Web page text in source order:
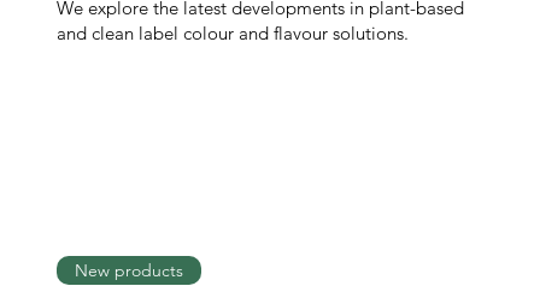
We explore the latest developments in plant-based
and clean label colour and flavour solutions.
New products